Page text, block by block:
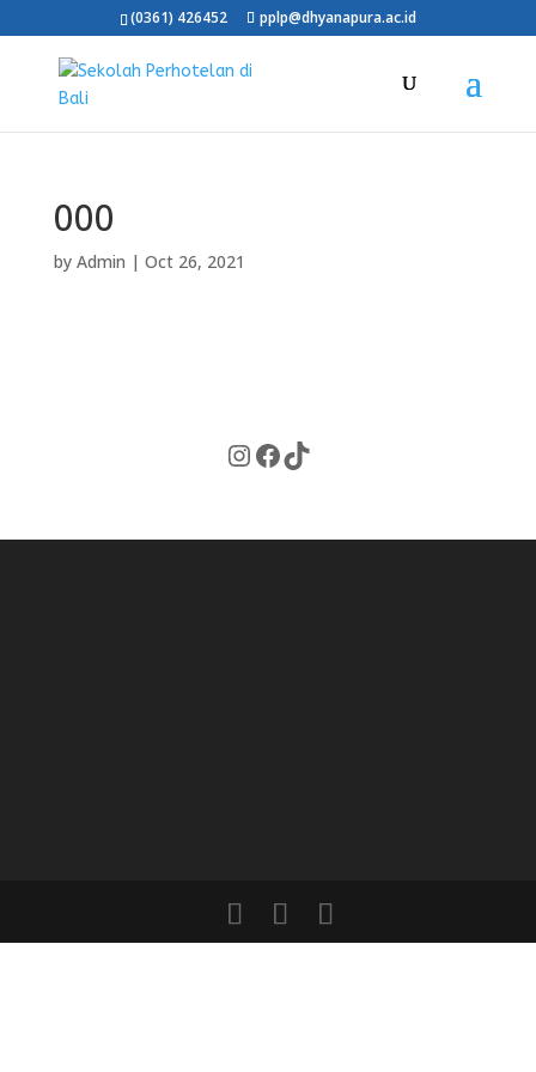
(0361) 426452 pplp@dhyanapura.ac.id
000
by Admin | Oct 26, 2021
Instagram
Facebook
TikTok